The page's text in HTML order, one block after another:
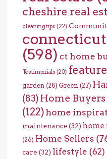
cheshire real
cleaning tips (22)
(598) ct home
Testimonials (20)
garden (28) Green (27)
(83) Home Buyers
(122) home
maintenance (32) home
(26) Home Sellers
care (32) lifestyle (62)